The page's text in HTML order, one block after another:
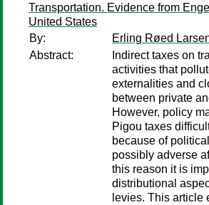
Transportation. Evidence from
United States
By:
Erling Røed
Abstract:
Indirect taxes on
activities that
externalities and
between private
However, policy
Pigou taxes
because of
possibly adverse
this reason it is
distributional
levies. This article